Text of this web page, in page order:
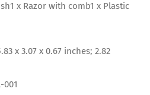
x Razor with comb1 x Plastic
: ‎ sl-001